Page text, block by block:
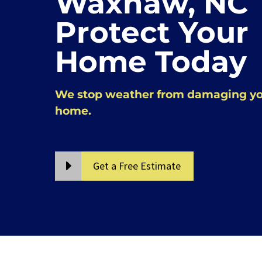
Protect Your
Home Today
We stop weather from damaging
home.
Get a Free Estimate